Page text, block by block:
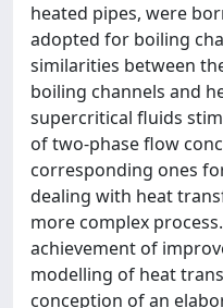
heated pipes, were
adopted for boiling
similarities between
boiling channels and
supercritical fluids
of two-phase flow
corresponding ones
dealing with heat
more complex
achievement of
modelling of heat
conception of an